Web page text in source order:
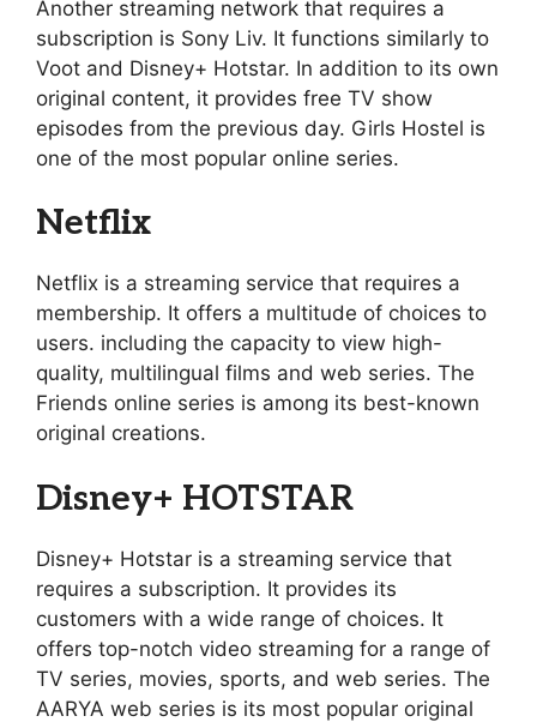
Another streaming network that requires a
subscription is Sony Liv. It functions similarly to
Voot and Disney+ Hotstar. In addition to its own
original content, it provides free TV show
episodes from the previous day. Girls Hostel is
one of the most popular online series.
Netflix
Netflix is a streaming service that requires a
membership. It offers a multitude of choices to
users. including the capacity to view high-
quality, multilingual films and web series. The
Friends online series is among its best-known
original creations.
Disney+ HOTSTAR
Disney+ Hotstar is a streaming service that
requires a subscription. It provides its
customers with a wide range of choices. It
offers top-notch video streaming for a range of
TV series, movies, sports, and web series. The
AARYA web series is its most popular original